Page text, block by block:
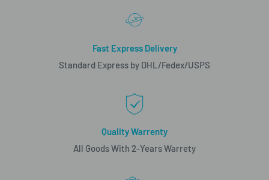
Fast Express Delivery
Standard Express by DHL/Fedex/USPS
Quality Warrenty
All Goods With 2-Years Warrety